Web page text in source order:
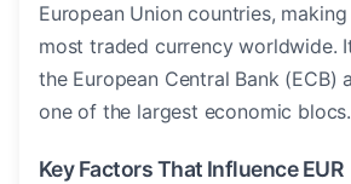
European Union countries,
most traded currency worldwide.
the European Central Bank (ECB)
one of the largest economic blocs.
Key Factors That Influence EUR